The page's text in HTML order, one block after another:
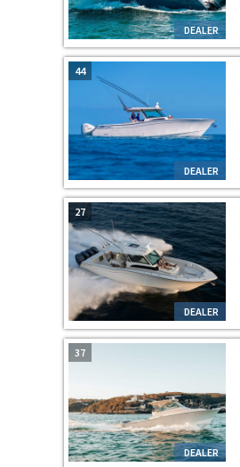
DEALER
DEALER
44
DEALER
27
DEALER
37